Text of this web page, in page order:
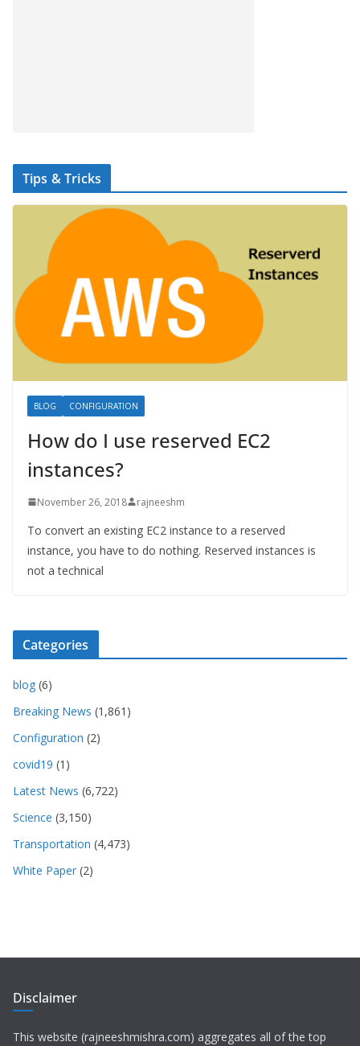
Tips & Tricks
BLOG CONFIGURATION
How do I use reserved EC2
instances?
November 26, 2018 rajneeshm
To convert an existing EC2 instance to a reserved
instance, you have to do nothing. Reserved instances is
not a technical
Categories
blog (6)
Breaking News (1,861)
Configuration (2)
covid19 (1)
Latest News (6,722)
Science (3,150)
Transportation (4,473)
White Paper (2)
Disclaimer
This website (rajneeshmishra.com) aggregates all of the top